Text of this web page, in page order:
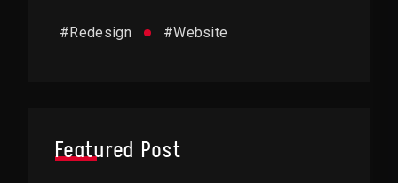
Redesign
# Website
#
Featured Post